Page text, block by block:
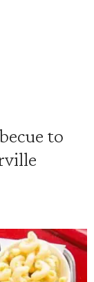
to